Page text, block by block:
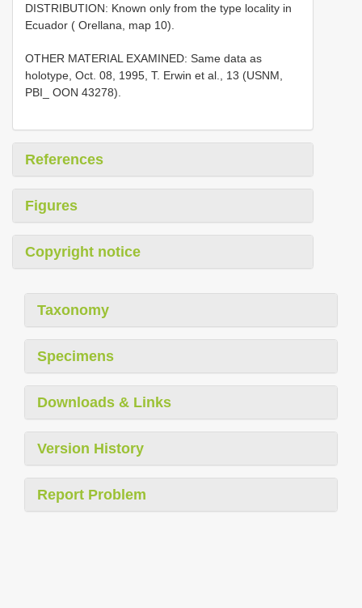
DISTRIBUTION: Known only from the type locality in
Ecuador ( Orellana, map 10).
OTHER MATERIAL EXAMINED: Same data as
holotype, Oct. 08, 1995, T. Erwin et al., 13 (USNM,
PBI_ OON 43278).
References
Figures
Copyright notice
Taxonomy
Specimens
Downloads & Links
Version History
Report Problem